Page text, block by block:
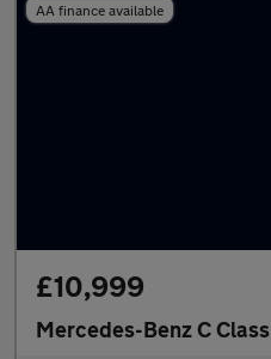
AA finance available
£10,999
Mercedes-Benz C Class